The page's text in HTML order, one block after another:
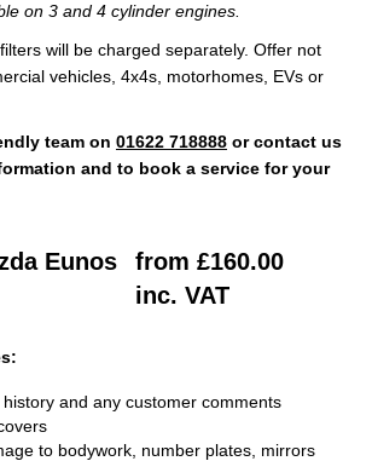
on 3 and 4 cylinder engines.
will be charged separately. Offer not
vehicles, 4x4s, motorhomes, EVs or
team on 01622 718888 or contact us
and to book a service for your
Eunos
from £160.00
inc. VAT
and any customer comments
to bodywork, number plates, mirrors